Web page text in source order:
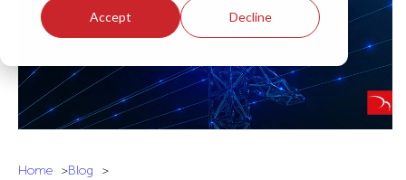
Accept Decline
Home
Blog